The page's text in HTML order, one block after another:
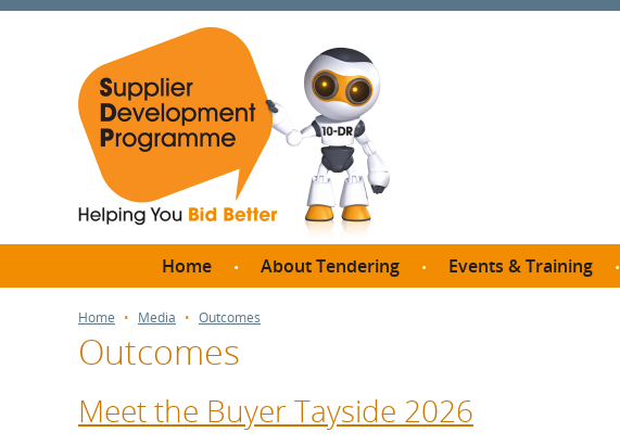
Home About Tendering
Thresholds?
How do I bid for a Quick
Events & Training
SDP eLearning
Home Media Outcomes
Outcomes
Meet the Buyer Tayside 2026